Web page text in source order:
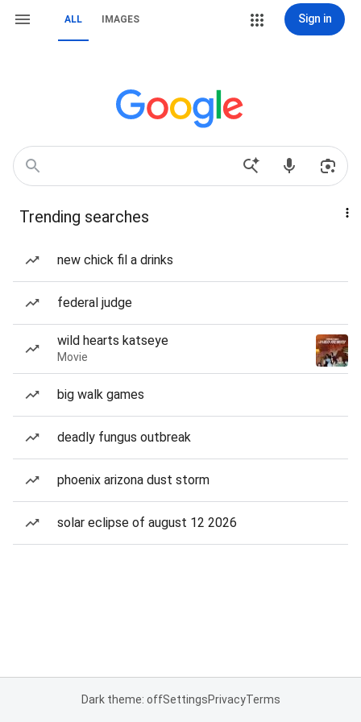
ALL IMAGES Sign in
Trending searches
new chick fil a drinks
federal judge
wild hearts katseye
Movie
big walk games
deadly fungus outbreak
phoenix arizona dust storm
solar eclipse of august 12 2026
Dark theme: offSettingsPrivacyTerms